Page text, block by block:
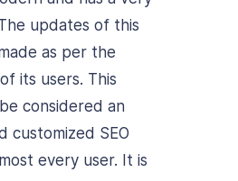
updates of this
as per the
its users. This
considered an
customized SEO
every user. It is